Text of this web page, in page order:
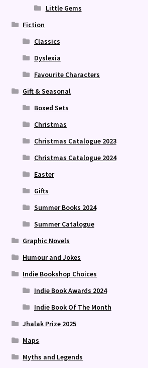
Little Gems
Fiction
Classics
Dyslexia
Favourite Characters
Gift & Seasonal
Boxed Sets
Christmas
Christmas Catalogue 2023
Christmas Catalogue 2024
Easter
Gifts
Summer Books 2024
Summer Catalogue
Graphic Novels
Humour and Jokes
Indie Bookshop Choices
Indie Book Awards 2024
Indie Book Of The Month
Jhalak Prize 2025
Maps
Myths and Legends